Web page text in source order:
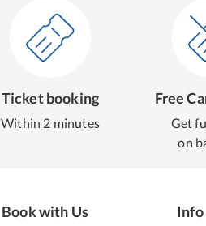
Ticket booking
Within 2 minutes
Free
Get
on
Book with Us Info